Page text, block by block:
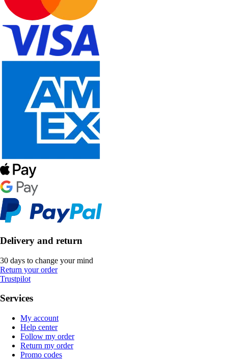
Delivery and return
30 days to change your mind
Return your order
Trustpilot
Services
My account
Help center
Follow my order
Return my order
Promo codes